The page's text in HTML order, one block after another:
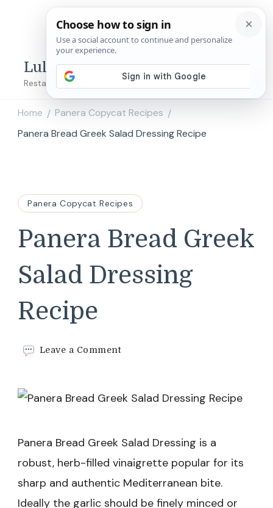
Lulu's Copycats
Restaurant Copycat Recipes!
Home / Panera Copycat Recipes /
Panera Bread Greek Salad Dressing Recipe
Panera Copycat Recipes
Panera Bread Greek
Salad Dressing
Recipe
Leave a Commenton
Salad
Panera Bread Greek Salad Dressing is a
robust, herb-filled vinaigrette popular for its
sharp and authentic Mediterranean bite.
Ideally the garlic should be finely minced or